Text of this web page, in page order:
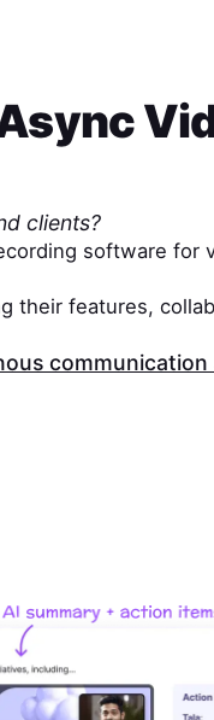
clients?
software for
their features,
communication